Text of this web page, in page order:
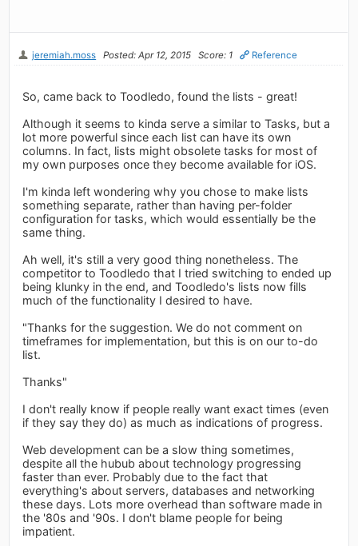
jeremiah.moss Posted: Apr 12, 2015 Score: 1 Reference
So, came back to Toodledo, found the lists - great!
Although it seems to kinda serve a similar to Tasks, but a
lot more powerful since each list can have its own
columns. In fact, lists might obsolete tasks for most of
my own purposes once they become available for iOS.
I'm kinda left wondering why you chose to make lists
something separate, rather than having per-folder
configuration for tasks, which would essentially be the
same thing.
Ah well, it's still a very good thing nonetheless. The
competitor to Toodledo that I tried switching to ended up
being klunky in the end, and Toodledo's lists now fills
much of the functionality I desired to have.
"Thanks for the suggestion. We do not comment on
timeframes for implementation, but this is on our to-do
list.
Thanks"
I don't really know if people really want exact times (even
if they say they do) as much as indications of progress.
Web development can be a slow thing sometimes,
despite all the hubub about technology progressing
faster than ever. Probably due to the fact that
everything's about servers, databases and networking
these days. Lots more overhead than software made in
the '80s and '90s. I don't blame people for being
impatient.